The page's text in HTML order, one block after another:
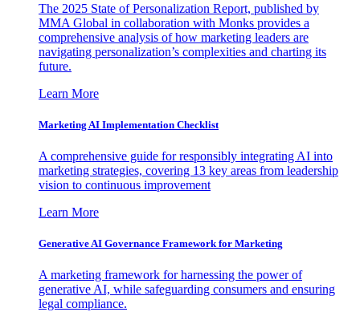
The 2025 State of Personalization Report, published by
MMA Global in collaboration with Monks provides a
comprehensive analysis of how marketing leaders are
navigating personalization’s complexities and charting its
future.
Learn More
Marketing AI Implementation Checklist
A comprehensive guide for responsibly integrating AI into
marketing strategies, covering 13 key areas from leadership
vision to continuous improvement
Learn More
Generative AI Governance Framework for Marketing
A marketing framework for harnessing the power of
generative AI, while safeguarding consumers and ensuring
legal compliance.